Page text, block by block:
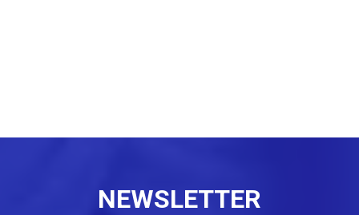
NEWSLETTER